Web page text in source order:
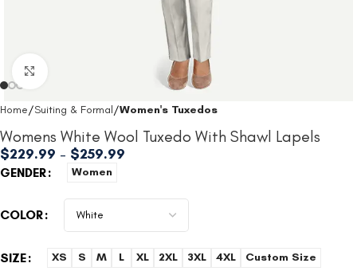
Home Suiting & Formal Women's Tuxedos
Womens White Wool Tuxedo With Shawl Lapels
$229.99 – $259.99
GENDER Women
COLOR
SIZE XS S M L XL 2XL 3XL 4XL Custom Size